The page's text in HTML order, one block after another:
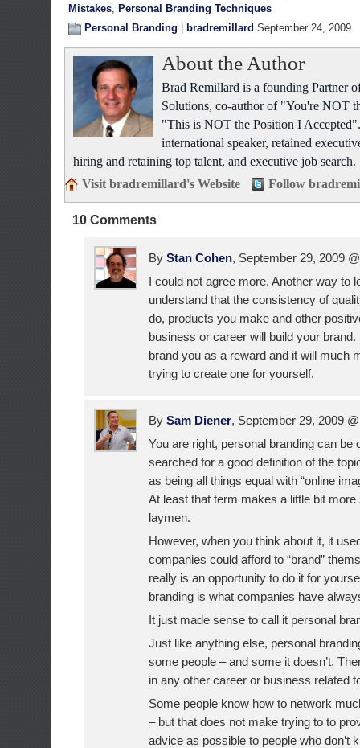
Mistakes, Personal Branding Techniques
Personal Branding
bradremillard September 24, 2009
About the Author
Brad Remillard is a founding Partner
Solutions, co-author of "You're NOT
"This is NOT the Position I
international speaker, retained
hiring and retaining top talent, and executive job search.
Visit bradremillard's Website
Follow
10 Comments
By Stan Cohen, September 29, 2009
I could not agree more. Another way to
understand that the consistency of
do, products you make and other
business or career will build your
brand you as a reward and it will much
trying to create one for yourself.
By Sam Diener, September 29, 2009
You are right, personal branding can be
searched for a good definition of the
as being all things equal with “online
At least that term makes a little bit more
laymen.
However, when you think about it, it
companies could afford to “brand”
really is an opportunity to do it for
branding is what companies have
It just made sense to call it personal
Just like anything else, personal
some people – and some it doesn’t.
in any other career or business related
Some people know how to network
– but that does not make trying to to
advice as possible to people who don’t